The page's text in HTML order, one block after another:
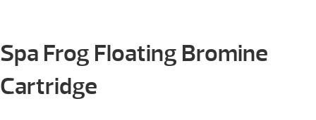
Spa Frog Floating Bromine
Cartridge